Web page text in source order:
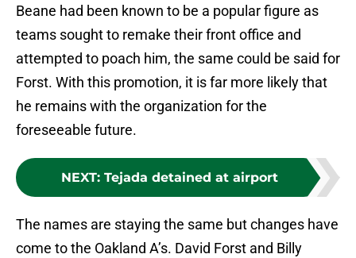
Beane had been known to be a popular figure as
teams sought to remake their front office and
attempted to poach him, the same could be said for
Forst. With this promotion, it is far more likely that
he remains with the organization for the
foreseeable future.
NEXT: Tejada detained at airport
The names are staying the same but changes have
come to the Oakland A’s. David Forst and Billy